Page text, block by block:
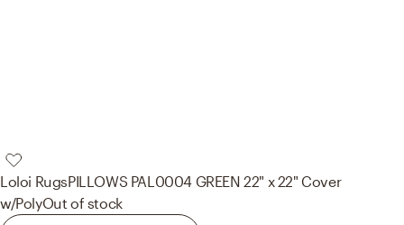
Loloi RugsPILLOWS PAL0004 GREEN 22" x 22" Cover
w/PolyOut of stock